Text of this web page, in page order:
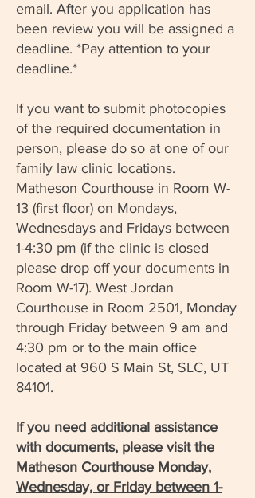
email. After you application has
been review you will be assigned a
deadline. *Pay attention to your
deadline.*
If you want to submit photocopies
of the required documentation in
person, please do so at one of our
family law clinic locations.
Matheson Courthouse in Room W-
13 (first floor) on Mondays,
Wednesdays and Fridays between
1-4:30 pm (if the clinic is closed
please drop off your documents in
Room W-17). West Jordan
Courthouse in Room 2501, Monday
through Friday between 9 am and
4:30 pm or to the main office
located at 960 S Main St, SLC, UT
84101.
If you need additional assistance
with documents, please visit the
Matheson Courthouse Monday,
Wednesday, or Friday between 1-